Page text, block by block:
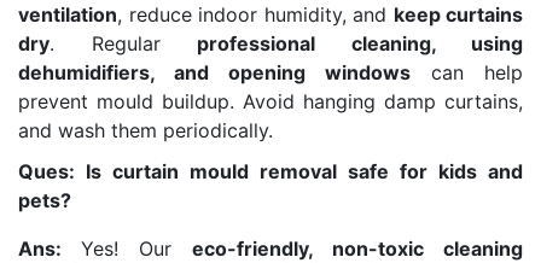
ventilation, reduce indoor humidity, and keep curtains
dry. Regular professional cleaning, using
dehumidifiers, and opening windows can help
prevent mould buildup. Avoid hanging damp curtains,
and wash them periodically.
Ques: Is curtain mould removal safe for kids and
pets?
Ans: Yes! Our eco-friendly, non-toxic cleaning